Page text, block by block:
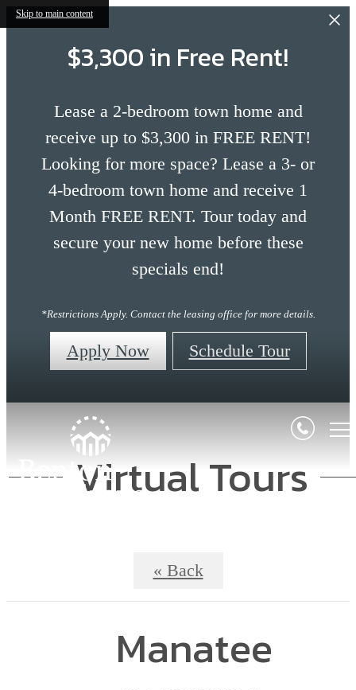
Skip to main content
$3,300 in Free Rent!
Lease a 2-bedroom town home and
receive up to $3,300 in FREE RENT!
Looking for more space? Lease a 3- or
4-bedroom town home and receive 1
Month FREE RENT. Tour today and
secure your new home before these
specials end!
*Restrictions Apply. Contact the leasing office for more details.
Apply Now Schedule Tour
Virtual Tours
« Back
Manatee